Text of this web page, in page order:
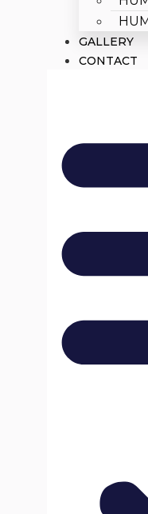
GALLERY
CONTACT